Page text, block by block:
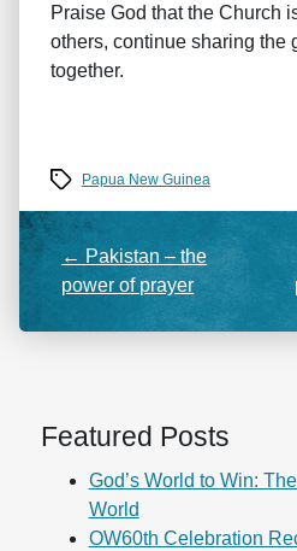
Praise God that the Church
others, continue sharing the
together.
Tags Papua New Guinea
← Pakistan – the
power of prayer
Featured Posts
God’s World to Win:
World
OW60th Celebration